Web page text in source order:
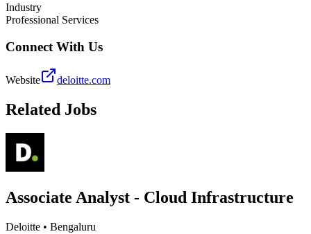
Industry
Professional Services
Connect With Us
Website deloitte.com
Related Jobs
Associate Analyst - Cloud Infrastructure
Deloitte • Bengaluru